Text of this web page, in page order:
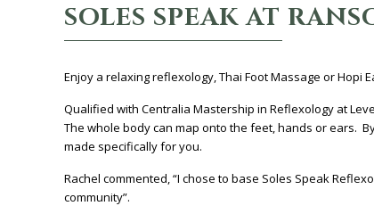
SOLES SPEAK AT
Enjoy a relaxing reflexology, Thai Foot Massage or Hopi
Qualified with Centralia Mastership in Reflexology at
The whole body can map onto the feet, hands or ears.
made specifically for you.
Rachel commented, “I chose to base Soles Speak
community”.